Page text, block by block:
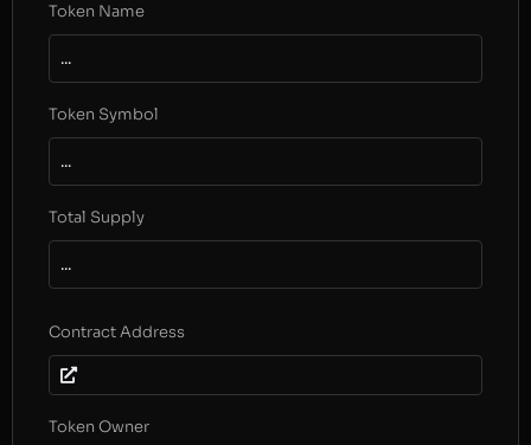
Token Name
...
Token Symbol
...
Total Supply
...
Contract Address
Token Owner